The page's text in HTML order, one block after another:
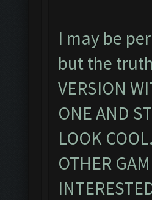
I may be
but the truth
VERSION
ONE AND
LOOK
OTHER